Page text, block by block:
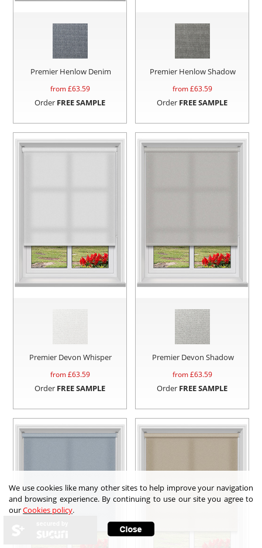
Premier Henlow Denim
from £63.59
Order FREE SAMPLE
Premier Henlow Shadow
from £63.59
Order FREE SAMPLE
Premier Devon Whisper
from £63.59
Order FREE SAMPLE
Premier Devon Shadow
from £63.59
Order FREE SAMPLE
We use cookies like many other sites to help improve your navigation
and browsing experience. By continuing to use our site you agree to
ourCookies policy.